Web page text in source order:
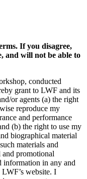
If you disagree,
and will not be able to
conducted
grant to LWF and its
or agents (a) the right
reproduce my
and performance
(b) the right to use my
biographical material
materials and
promotional
information in any and
website. I